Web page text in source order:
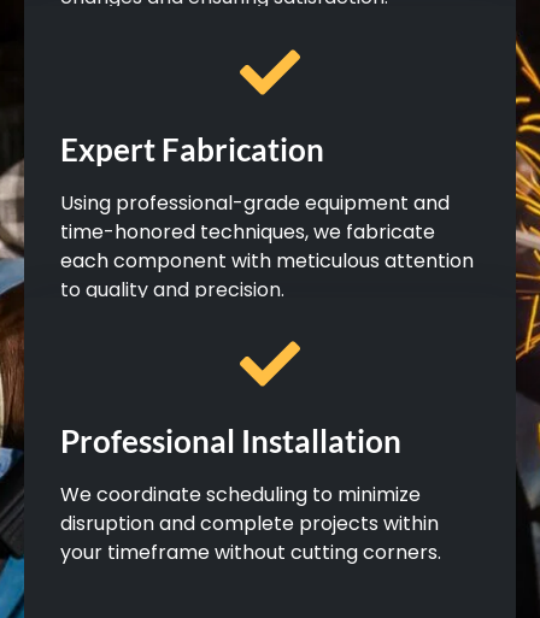
Expert Fabrication
Using professional-grade equipment and
time-honored techniques, we fabricate
each component with meticulous attention
to quality and precision.
Professional Installation
We coordinate scheduling to minimize
disruption and complete projects within
your timeframe without cutting corners.